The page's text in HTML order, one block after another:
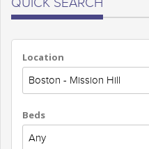
Location
Beds